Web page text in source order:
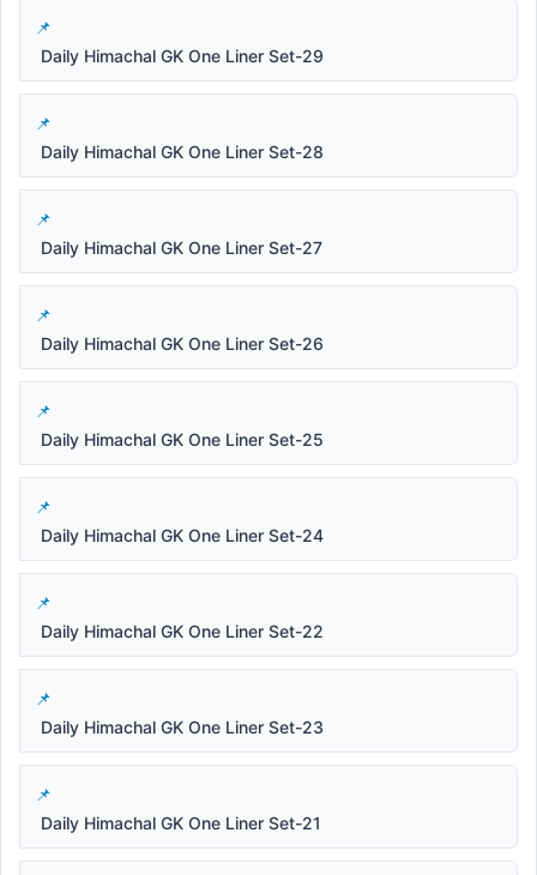
Daily Himachal GK One Liner Set-29
Daily Himachal GK One Liner Set-28
Daily Himachal GK One Liner Set-27
Daily Himachal GK One Liner Set-26
Daily Himachal GK One Liner Set-25
Daily Himachal GK One Liner Set-24
Daily Himachal GK One Liner Set-22
Daily Himachal GK One Liner Set-23
Daily Himachal GK One Liner Set-21